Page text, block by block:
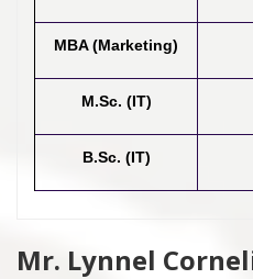
MBA (Marketing)
M.Sc. (IT)
B.Sc. (IT)
Mr. Lynnel